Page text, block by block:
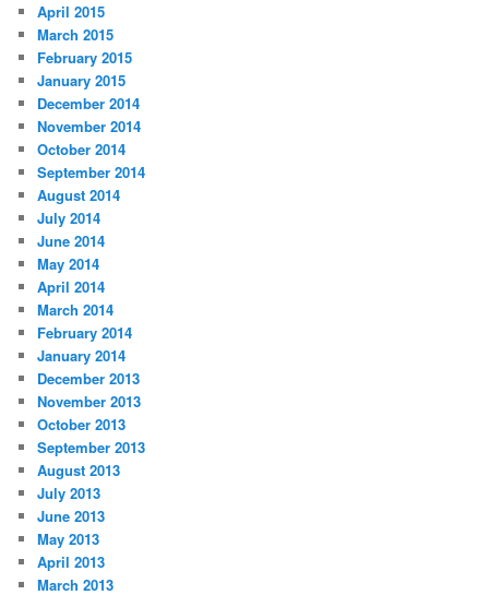
April 2015
March 2015
February 2015
January 2015
December 2014
November 2014
October 2014
September 2014
August 2014
July 2014
June 2014
May 2014
April 2014
March 2014
February 2014
January 2014
December 2013
November 2013
October 2013
September 2013
August 2013
July 2013
June 2013
May 2013
April 2013
March 2013